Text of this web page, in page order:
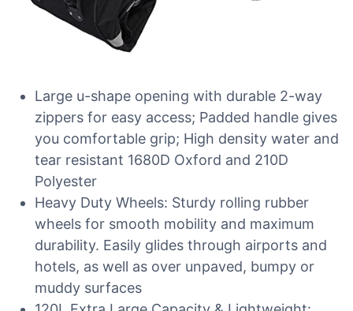
Large u-shape opening with durable 2-way
zippers for easy access; Padded handle gives
you comfortable grip; High density water and
tear resistant 1680D Oxford and 210D
Polyester
Heavy Duty Wheels: Sturdy rolling rubber
wheels for smooth mobility and maximum
durability. Easily glides through airports and
hotels, as well as over unpaved, bumpy or
muddy surfaces